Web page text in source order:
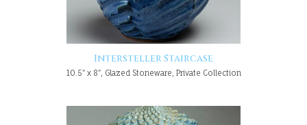
Intersteller Staircase
10.5" x 8", Glazed Stoneware, Private Collection